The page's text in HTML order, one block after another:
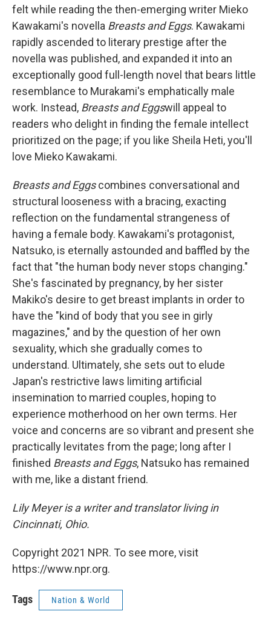
felt while reading the then-emerging writer Mieko
Kawakami's novella Breasts and Eggs. Kawakami
rapidly ascended to literary prestige after the
novella was published, and expanded it into an
exceptionally good full-length novel that bears little
resemblance to Murakami's emphatically male
work. Instead, Breasts and Eggswill appeal to
readers who delight in finding the female intellect
prioritized on the page; if you like Sheila Heti, you'll
love Mieko Kawakami.
Breasts and Eggscombines conversational and
structural looseness with a bracing, exacting
reflection on the fundamental strangeness of
having a female body. Kawakami's protagonist,
Natsuko, is eternally astounded and baffled by the
fact that "the human body never stops changing."
She's fascinated by pregnancy, by her sister
Makiko's desire to get breast implants in order to
have the "kind of body that you see in girly
magazines," and by the question of her own
sexuality, which she gradually comes to
understand. Ultimately, she sets out to elude
Japan's restrictive laws limiting artificial
insemination to married couples, hoping to
experience motherhood on her own terms. Her
voice and concerns are so vibrant and present she
practically levitates from the page; long after I
finished Breasts and Eggs, Natsuko has remained
with me, like a distant friend.
Lily Meyer is a writer and translator living in
Cincinnati, Ohio.
Copyright 2021 NPR. To see more, visit
https://www.npr.org.
Tags Nation & World